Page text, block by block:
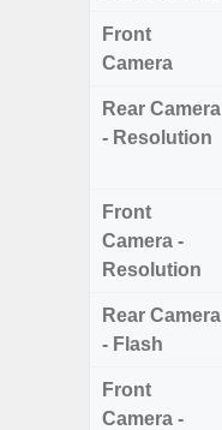
Front
Camera
Rear Camera
- Resolution
Front
Camera -
Resolution
Rear Camera
- Flash
Front
Camera -